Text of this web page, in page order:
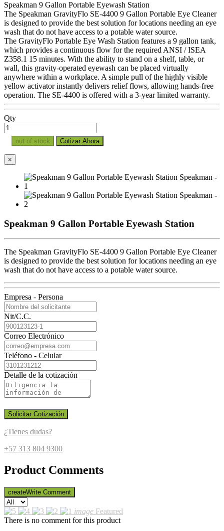
Speakman 9 Gallon Portable Eyewash Station
The Speakman GravityFlo SE-4400 9 Gallon Portable Eye Cleaner
is designed to provide the best solution for locations needing an eye
wash that do not have access to a potable water source.
The GravityFlo Portable Eye Wash Station features a 9 gallon tank,
which provides a continuous flow for the required ANSI / ISEA
Z358.1 15 minutes. With the ability to stand on a shelf, table, or
wall, this gravity-operated eyewash can be placed virtually
anywhere within a workplace. A simple pull of the highly visible
yellow activator instantly delivers relief flows, allowing hands-free
operation. The SE-4400 is offered with a 3-year limited warranty.
Qty
out of stock Cotizar Ahora
×
Speakman 9 Gallon Portable Eyewash Station
The Speakman GravityFlo SE-4400 9 Gallon Portable Eye Cleaner
is designed to provide the best solution for locations needing an eye
wash that do not have access to a potable water source.
Empresa - Persona
Nit/C.C.
Correo Electrónico
Teléfono - Celular
Detalle de la cotización
Solicitar Cotización
¿Tienes dudas?
+57 313 804 9300
Product Comments
createWrite Comment
image Featured
There is no comment for this product